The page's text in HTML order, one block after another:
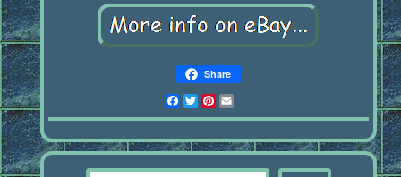
Share
Facebook
Twitter
Pinterest